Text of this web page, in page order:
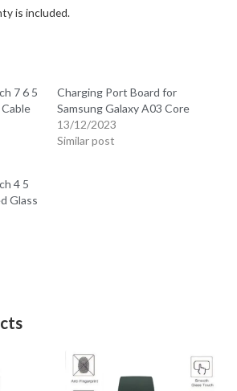
is included.
7 6 5
Charging Port Board for
Samsung Galaxy A03 Core
13/12/2023
Similar post
4 5
Glass